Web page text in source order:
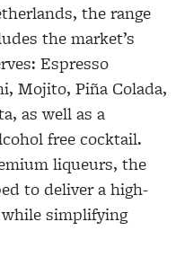
the range
the market’s
Espresso
Mojito, Piña Colada,
as well as a
free cocktail.
liqueurs, the
to deliver a high-
simplifying